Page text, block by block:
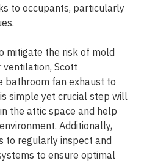
to occupants, particularly
mitigate the risk of mold
Scott
bathroom fan exhaust to
simple yet crucial step will
the attic space and help
Additionally,
to regularly inspect and
to ensure optimal